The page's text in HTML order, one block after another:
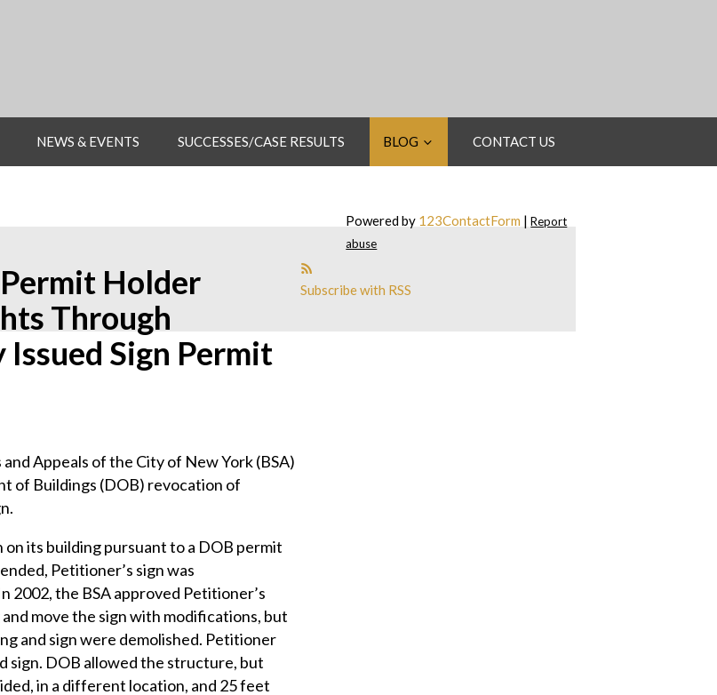
NEWS & EVENTS SUCCESSES/CASE RESULTS BLOG CONTACT US
Holder
Through
Sign Permit
Appeals of the City of New York (BSA)
of Buildings (DOB) revocation of
its building pursuant to a DOB permit
Petitioner’s sign was
2002, the BSA approved Petitioner’s
move the sign with modifications, but
and sign were demolished. Petitioner
sign. DOB allowed the structure, but
in a different location, and 25 feet
Powered by 123ContactForm |Report
abuse
Subscribe with RSS